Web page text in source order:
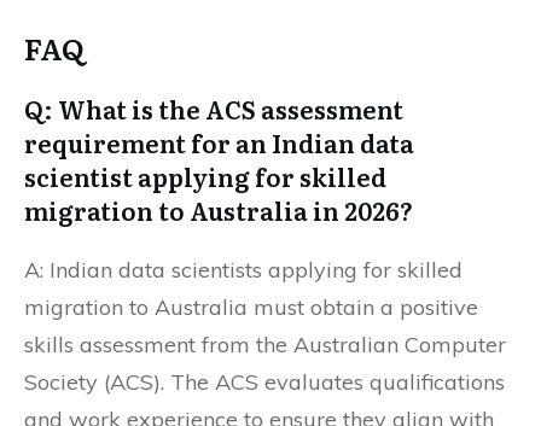
FAQ
Q: What is the ACS assessment
requirement for an Indian data
scientist applying for skilled
migration to Australia in 2026?
A: Indian data scientists applying for skilled
migration to Australia must obtain a positive
skills assessment from the Australian Computer
Society (ACS). The ACS evaluates qualifications
and work experience to ensure they align with